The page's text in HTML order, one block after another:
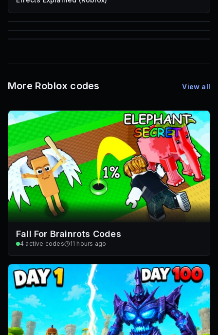
85
Mesh IDs
More Roblox codes View all
Fall For Brainrots Codes
4 active codes 11 hours ago